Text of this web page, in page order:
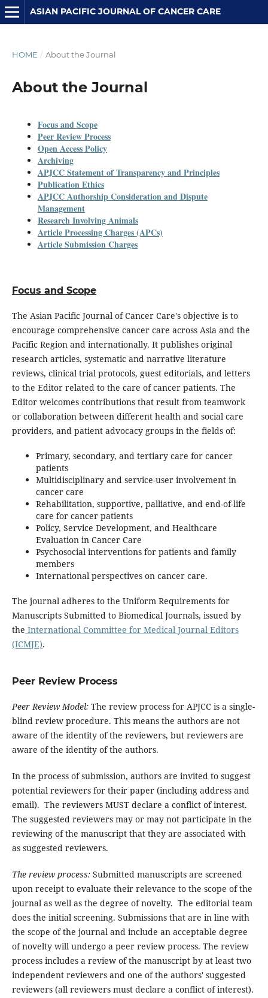
ASIAN PACIFIC JOURNAL OF CANCER CARE
HOME / About the Journal
About the Journal
Focus and Scope
Peer Review Process
Open Access Policy
Archiving
APJCC Statement of Transparency and Principles
Publication Ethics
APJCCAuthorship Consideration and Dispute
Management
Research Involving Animals
Article Processing Charges (APCs)
Article Submission Charges
Focus and Scope
The Asian Pacific Journal of Cancer Care's objective is to
encourage comprehensive cancer care across Asia and the
Pacific Region and internationally. It publishes original
research articles, systematic and narrative literature
reviews, clinical trial protocols, guest editorials, and letters
to the Editor related to the care of cancer patients. The
Editor welcomes contributions that result from teamwork
or collaboration between different health and social care
providers, and patient advocacy groups in the fields of:
Primary, secondary, and tertiary care for cancer
patients
Multidisciplinary and service-user involvement in
cancer care
Rehabilitation, supportive, palliative, and end-of-life
care for cancer patients
Policy, Service Development, and Healthcare
Evaluation in Cancer Care
Psychosocial interventions for patients and family
members
International perspectives on cancer care.
The journal adheres to the Uniform Requirements for
Manuscripts Submitted to Biomedical Journals, issued by
the International Committee for Medical Journal Editors
(ICMJE).
Peer Review Process
Peer Review Model:The review process for APJCC is a single-
blind review procedure. This means the authors are not
aware of the identity of the reviewers, but reviewers are
aware of the identity of the authors.
In the process of submission, authors are invited to suggest
potential reviewers for their paper (including address and
email). The reviewers MUST declare a conflict of interest.
The suggested reviewers may or may not participate in the
reviewing of the manuscript that they are associated with
as suggested reviewers.
The review process: Submitted manuscripts are screened
upon receipt to evaluate their relevance to the scope of the
journal as well as the degree of novelty. The editorial team
does the initial screening. Submissions that are in line with
the scope of the journal and include an acceptable degree
of novelty will undergo a peer review process. The review
process includes a review of the manuscript by at least two
independent reviewers and one of the authors' suggested
reviewers (all reviewers must declare a conflict of interest).